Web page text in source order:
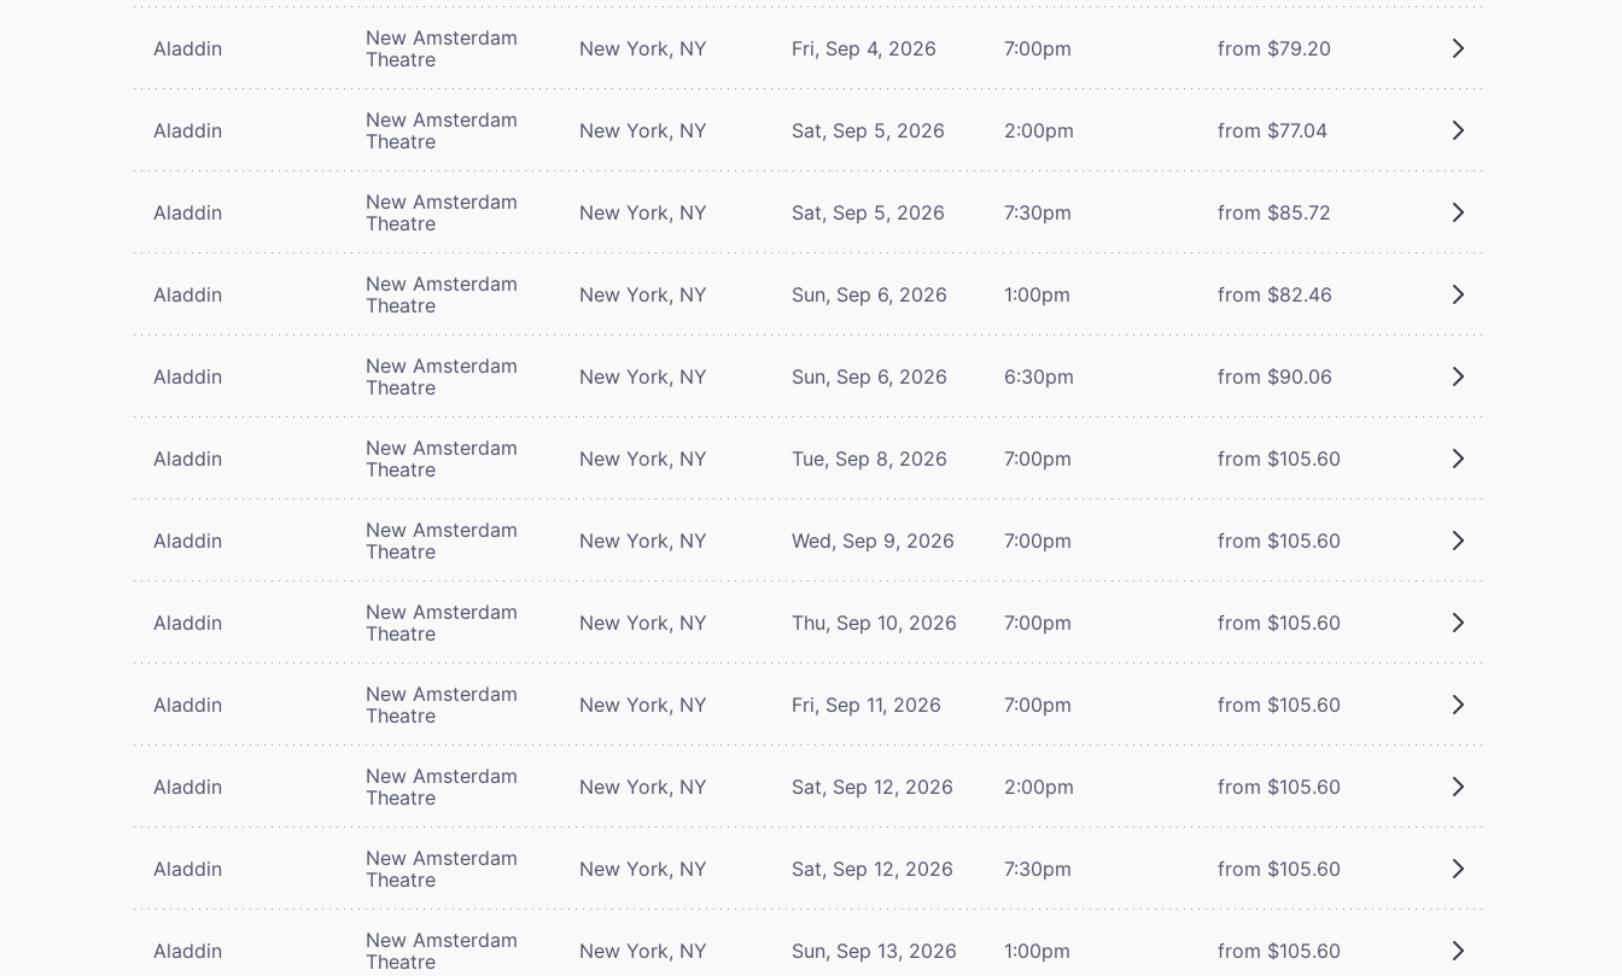
Aladdin
New Amsterdam
Theatre
New York, NY Fri, Sep 4, 2026 7:00pm from $79.20
Aladdin
New Amsterdam
Theatre
New York, NY Sat, Sep 5, 2026 2:00pm from $77.04
Aladdin
New Amsterdam
Theatre
New York, NY Sat, Sep 5, 2026 7:30pm from $85.72
Aladdin
New Amsterdam
Theatre
New York, NY Sun, Sep 6, 2026 1:00pm from $82.46
Aladdin
New Amsterdam
Theatre
New York, NY Sun, Sep 6, 2026 6:30pm from $90.06
Aladdin
New Amsterdam
Theatre
New York, NY Tue, Sep 8, 2026 7:00pm from $105.60
Aladdin
New Amsterdam
Theatre
New York, NY Wed, Sep 9, 2026 7:00pm from $105.60
Aladdin
New Amsterdam
Theatre
New York, NY Thu, Sep 10, 2026 7:00pm from $105.60
Aladdin
New Amsterdam
Theatre
New York, NY Fri, Sep 11, 2026 7:00pm from $105.60
Aladdin
New Amsterdam
Theatre
New York, NY Sat, Sep 12, 2026 2:00pm from $105.60
Aladdin
New Amsterdam
Theatre
New York, NY Sat, Sep 12, 2026 7:30pm from $105.60
Aladdin
New Amsterdam
Theatre
New York, NY Sun, Sep 13, 2026 1:00pm from $105.60